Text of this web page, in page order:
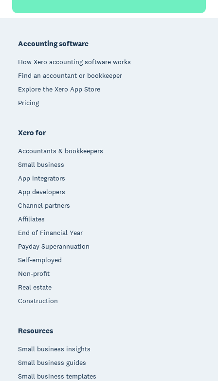
Accounting software
How Xero accounting software works
Find an accountant or bookkeeper
Explore the Xero App Store
Pricing
Xero for
Accountants & bookkeepers
Small business
App integrators
App developers
Channel partners
Affiliates
End of Financial Year
Payday Superannuation
Self-employed
Non-profit
Real estate
Construction
Resources
Small business insights
Small business guides
Small business templates